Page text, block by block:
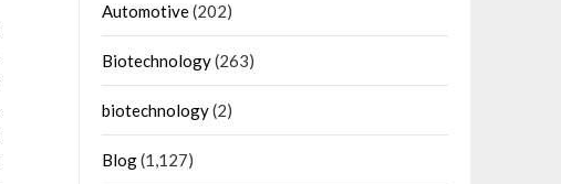
Automotive(202)
Biotechnology(263)
biotechnology(2)
Blog(1,127)